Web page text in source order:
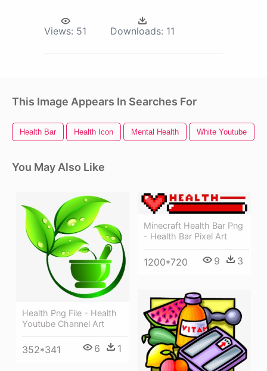
Views: 51 Downloads: 11
This Image Appears In Searches For
Health Bar Health Icon Mental Health White Youtube
You May Also Like
Health Png File - Health
Youtube Channel Art
352*341 6 1
Minecraft Health Bar Png
- Health Bar Pixel Art
1200*720 9 3